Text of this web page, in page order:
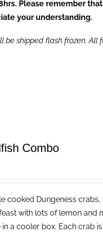
Please remember
your understanding.
be shipped flash frozen. All
Combo
cooked Dungeness
with lots of lemon
a cooler box. Each crab